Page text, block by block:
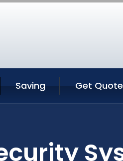
Saving Get Quote